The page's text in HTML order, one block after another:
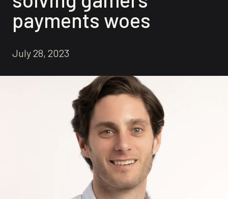
payments woes
July 28, 2023